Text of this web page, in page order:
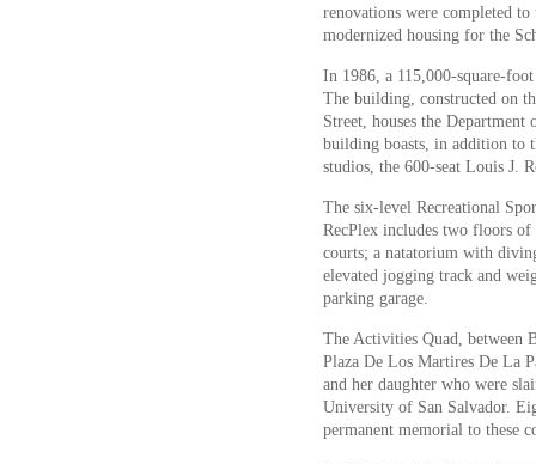
renovations were completed
modernized housing for the
In 1986, a 115,000-square-
The building, constructed on
Street, houses the
building boasts, in addition to
studios, the 600-seat Louis J.
The six-level Recreational
RecPlex includes two floors
courts; a natatorium with
elevated jogging track and
parking garage.
The Activities Quad, between
Plaza De Los Martires De La
and her daughter who were
University of San Salvador.
permanent memorial to these